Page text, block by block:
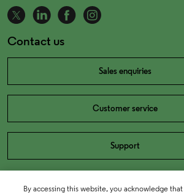
Contact us
Sales enquiries
Customer service
Support
By accessing this website, you acknowledge